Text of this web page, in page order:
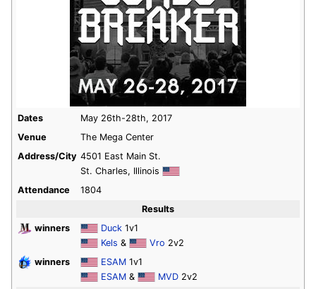
Dates
May 26th-28th, 2017
Venue
The Mega Center
Address/City 4501 East Main St.
St. Charles, Illinois
Attendance
1804
Results
winners
Duck 1v1
Kels & Vro 2v2
winners
ESAM 1v1
ESAM & MVD 2v2